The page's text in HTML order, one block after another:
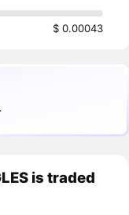
$ 0.00043
is traded